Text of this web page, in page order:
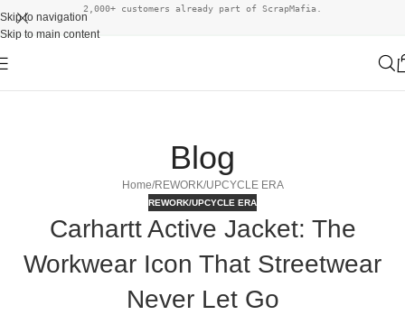
Skip to navigation
Skip to main content
2,000+ customers already part of ScrapMafia.
Blog
Home REWORK/UPCYCLE ERA
REWORK/UPCYCLE ERA
Carhartt Active Jacket: The
Workwear Icon That Streetwear
Never Let Go